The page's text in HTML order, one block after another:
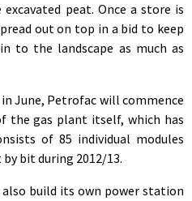
peat. Once a store is
out on top in a bid to keep
to the landscape as much as
June, Petrofac will commence
the gas plant itself, which has
of 85 individual modules
bit during 2012/13.
build its own power station